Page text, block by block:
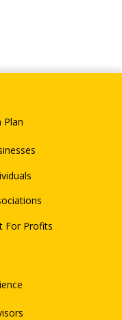
Plan
For Profits